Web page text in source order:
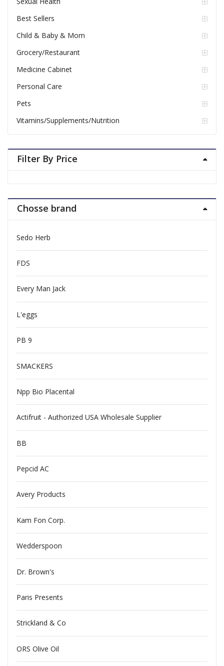
Best Sellers
Child & Baby & Mom
Grocery/Restaurant
Medicine Cabinet
Personal Care
Pets
Vitamins/Supplements/Nutrition
Filter By Price
Chosse brand
Sedo Herb
FDS
Every Man Jack
L'eggs
PB 9
SMACKERS
Npp Bio Placental
Actifruit - Authorized USA Wholesale Supplier
BB
Pepcid AC
Avery Products
Kam Fon Corp.
Wedderspoon
Dr. Brown's
Paris Presents
Strickland & Co
ORS Olive Oil